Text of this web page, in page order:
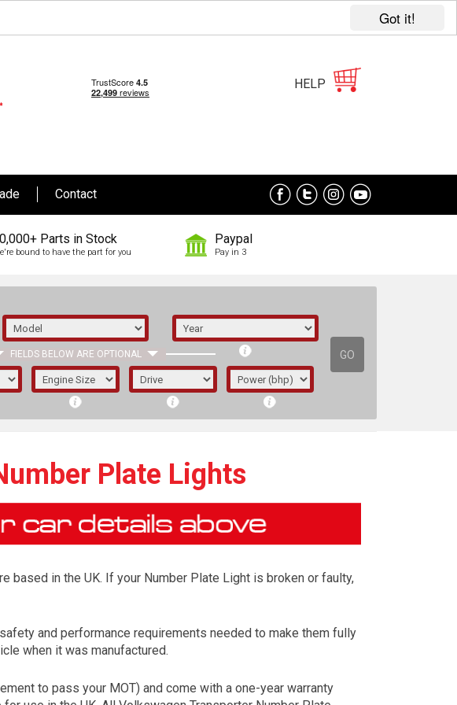
Got it!
HELP
Contact
Parts in Stock
bound to have the part for you
Paypal
Pay in 3
FIELDS BELOW ARE OPTIONAL GO
6.
Plate Lights
in the UK. If your Number Plate Light is broken or faulty,
and performance requirements needed to make them fully
when it was manufactured.
to pass your MOT) and come with a one-year warranty